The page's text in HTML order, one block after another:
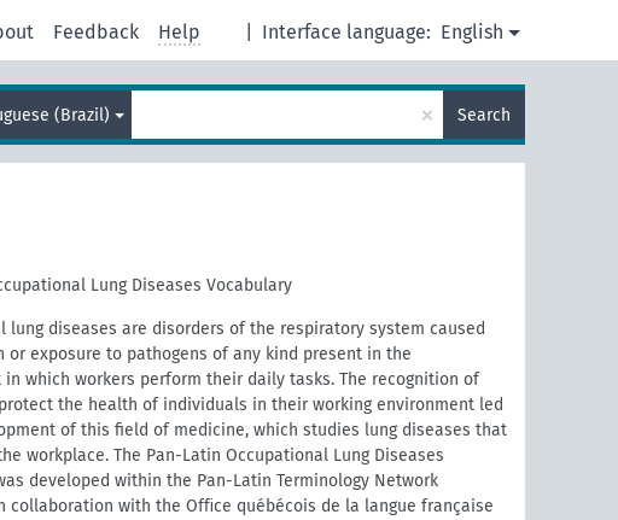
Interface language: English
Feedback Help
(Brazil) × Search
Lung Diseases Vocabulary
lung diseases are disorders of the respiratory system caused
or exposure to pathogens of any kind present in the
in which workers perform their daily tasks. The recognition of
the health of individuals in their working environment led
of this field of medicine, which studies lung diseases that
workplace. The Pan-Latin Occupational Lung Diseases
developed within the Pan-Latin Terminology Network
in collaboration with the Oﬃce québécois de la langue française